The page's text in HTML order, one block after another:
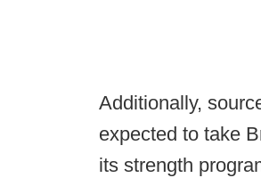
Additionally,
expected to take
its strength